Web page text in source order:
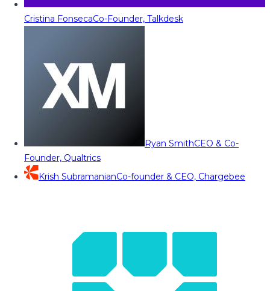
Cristina FonsecaCo-Founder, Talkdesk
Ryan SmithCEO & Co-
Founder, Qualtrics
Krish SubramanianCo-founder & CEO, Chargebee